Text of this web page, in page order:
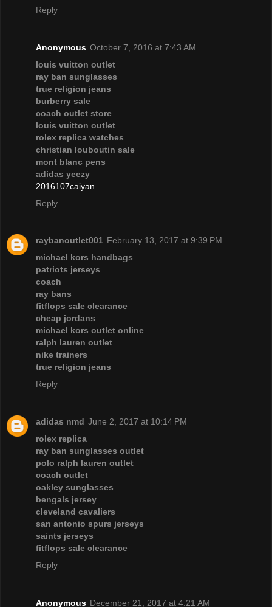
Reply
Anonymous October 7, 2016 at 7:43 AM
louis vuitton outlet
ray ban sunglasses
true religion jeans
burberry sale
coach outlet store
louis vuitton outlet
rolex replica watches
christian louboutin sale
mont blanc pens
adidas yeezy
2016107caiyan
Reply
raybanoutlet001 February 13, 2017 at 9:39 PM
michael kors handbags
patriots jerseys
coach
ray bans
fitflops sale clearance
cheap jordans
michael kors outlet online
ralph lauren outlet
nike trainers
true religion jeans
Reply
adidas nmd June 2, 2017 at 10:14 PM
rolex replica
ray ban sunglasses outlet
polo ralph lauren outlet
coach outlet
oakley sunglasses
bengals jersey
cleveland cavaliers
san antonio spurs jerseys
saints jerseys
fitflops sale clearance
Reply
Anonymous December 21, 2017 at 4:21 AM